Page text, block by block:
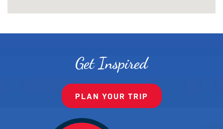
Get Inspired
PLAN YOUR TRIP